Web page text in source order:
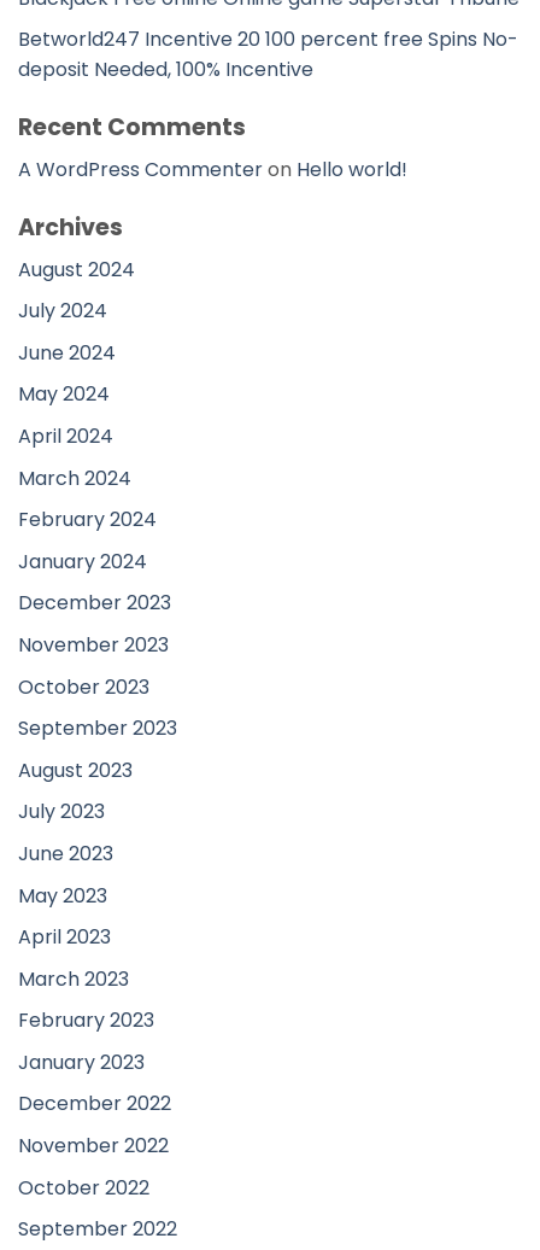
Betworld247 Incentive 20 100 percent free Spins No-
deposit Needed, 100% Incentive
Recent Comments
A WordPress Commenteron Hello world!
Archives
August 2024
July 2024
June 2024
May 2024
April 2024
March 2024
February 2024
January 2024
December 2023
November 2023
October 2023
September 2023
August 2023
July 2023
June 2023
May 2023
April 2023
March 2023
February 2023
January 2023
December 2022
November 2022
October 2022
September 2022